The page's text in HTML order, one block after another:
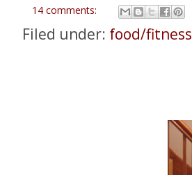
14 comments:
Filed under: food/fitness